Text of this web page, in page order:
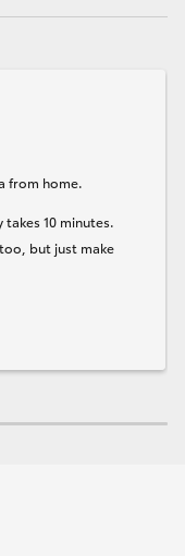
from home.
10 minutes.
but just make